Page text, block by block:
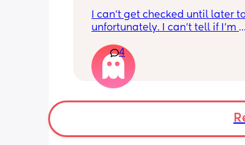
I can’t get checked until later
unfortunately. I can’t tell if I’m
having braxton hicks yesterday
have some pain in my back but
low down so hoping it’s just
was a little quieter yesterday
to more normal movements
underwear just seems to get so
4